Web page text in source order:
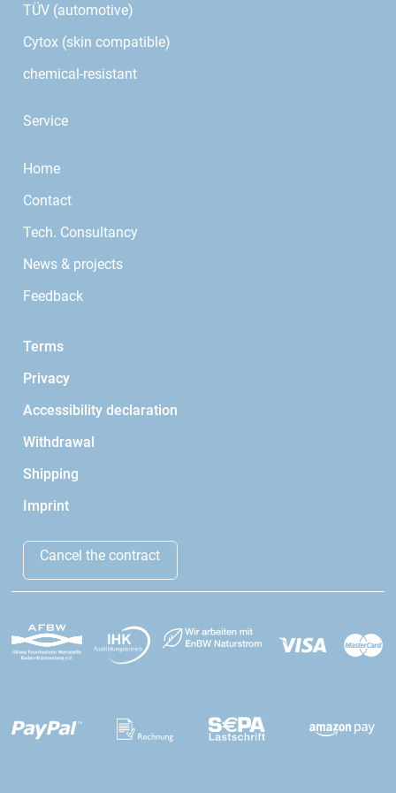
TÜV (automotive)
Cytox (skin compatible)
chemical-resistant
Service
Home
Contact
Tech. Consultancy
News & projects
Feedback
Terms
Privacy
Accessibility declaration
Withdrawal
Shipping
Imprint
Cancel the contract